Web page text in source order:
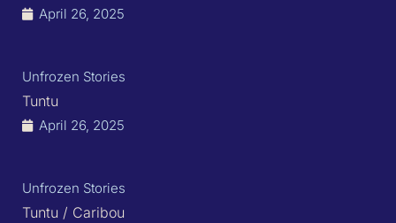
April 26, 2025
Unfrozen Stories
Tuntu
April 26, 2025
Unfrozen Stories
Tuntu / Caribou